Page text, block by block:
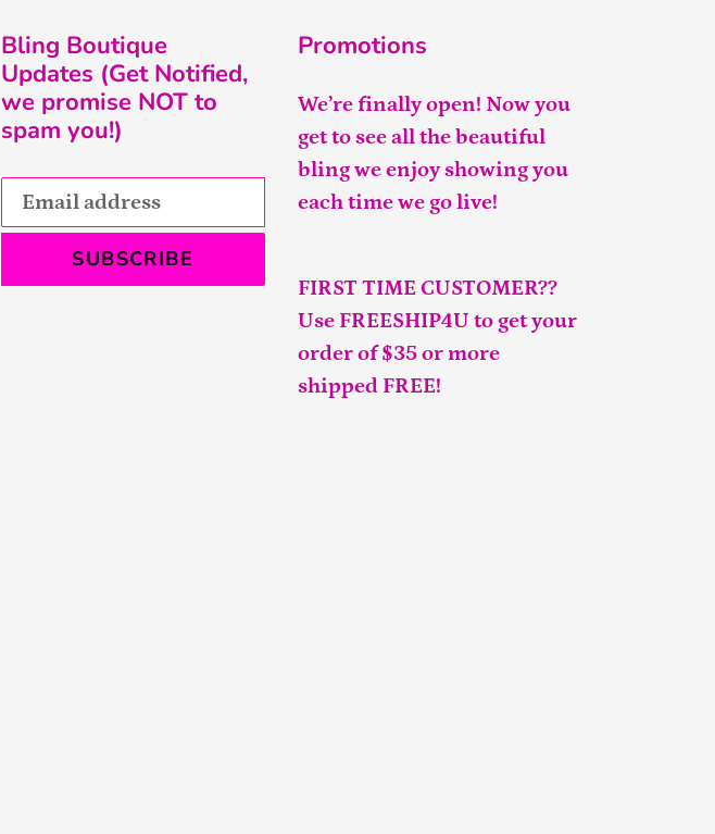
Bling Boutique
Updates (Get Notified,
we promise NOT to
spam you!)
SUBSCRIBE
Promotions
We’re finally open! Now you
get to see all the beautiful
bling we enjoy showing you
each time we go live!
FIRST TIME CUSTOMER??
Use FREESHIP4U to get your
order of $35 or more
shipped FREE!